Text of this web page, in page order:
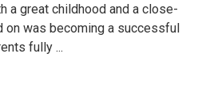
a great childhood and a close-
on was becoming a successful
fully ...